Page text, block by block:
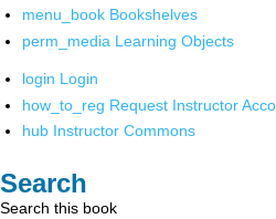
menu_book Bookshelves
perm_media Learning Objects
login Login
how_to_reg Request Instructor
hub Instructor Commons
Search
Search this book